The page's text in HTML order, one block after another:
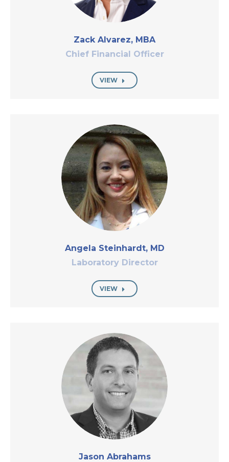
Zack Alvarez, MBA
Chief Financial Officer
VIEW
Angela Steinhardt, MD
Laboratory Director
VIEW
Jason Abrahams